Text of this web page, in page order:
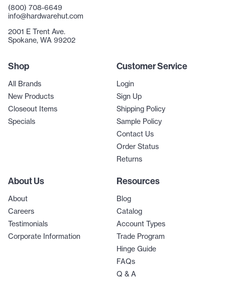
(800) 708-6649
info@hardwarehut.com
2001 E Trent Ave.
Spokane, WA 99202
Shop
All Brands
New Products
Closeout Items
Specials
Customer Service
Login
Sign Up
Shipping Policy
Sample Policy
Contact Us
Order Status
Returns
About Us
About
Careers
Testimonials
Corporate Information
Resources
Blog
Catalog
Account Types
Trade Program
Hinge Guide
FAQs
Q & A